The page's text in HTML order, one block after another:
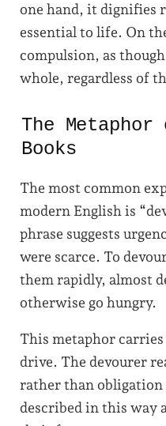
one hand, it dignifies
essential to life. On
compulsion, as
whole, regardless of
The
Books
The most common
modern English is
phrase suggests
were scarce. To
them rapidly, almost
otherwise go hungry.
This metaphor
drive. The devourer
rather than
described in this way